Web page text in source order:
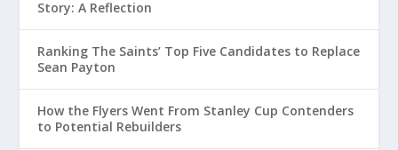
Story: A Reflection
Ranking The Saints’ Top Five Candidates to Replace
Sean Payton
How the Flyers Went From Stanley Cup Contenders
to Potential Rebuilders